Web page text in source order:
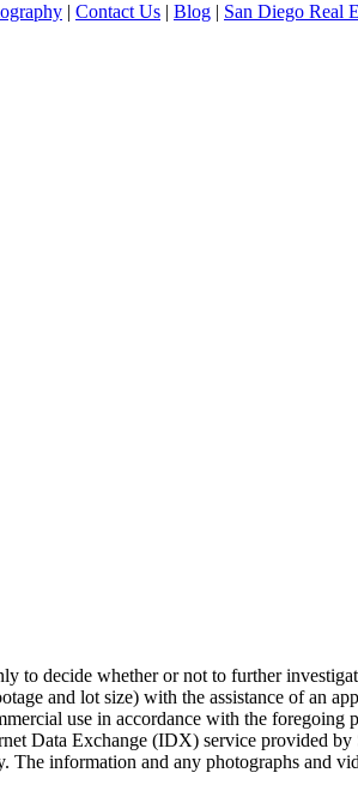
| Contact Us | Blog | San Diego Real
to decide whether or not to further
lot size) with the assistance of an
use in accordance with the
Data Exchange (IDX) service provided
information and any photographs and